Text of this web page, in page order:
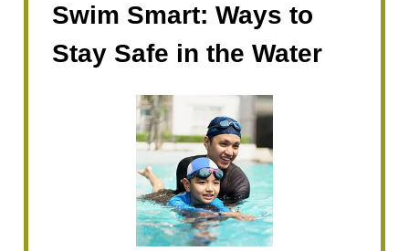
Swim Smart: Ways to
Stay Safe in the Water